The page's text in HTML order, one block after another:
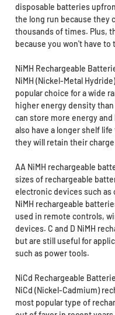
disposable batteries
the long run because they
thousands of times. Plus,
because you won't have to
NiMH Rechargeable
NiMH (Nickel-Metal
popular choice for a wide
higher energy density
can store more energy
also have a longer shelf
they will retain their
AA NiMH rechargeable
sizes of rechargeable
electronic devices such as
NiMH rechargeable
used in remote controls,
devices. C and D NiMH
but are still useful for
such as power tools.
NiCd Rechargeable
NiCd (Nickel-Cadmium)
most popular type of